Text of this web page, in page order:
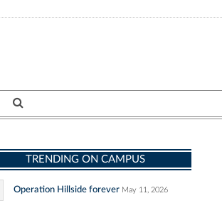
TRENDING ON CAMPUS
Operation Hillside forever May 11, 2026